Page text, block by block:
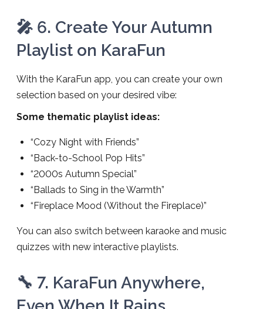
🎤 6. Create Your Autumn
Playlist on KaraFun
With the KaraFun app, you can create your own
selection based on your desired vibe:
Some thematic playlist ideas:
“Cozy Night with Friends”
“Back-to-School Pop Hits”
“2000s Autumn Special”
“Ballads to Sing in the Warmth”
“Fireplace Mood (Without the Fireplace)”
You can also switch between karaoke and music
quizzes with new interactive playlists.
🔧 7. KaraFun Anywhere,